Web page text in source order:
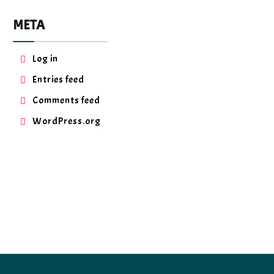
META
Log in
Entries feed
Comments feed
WordPress.org